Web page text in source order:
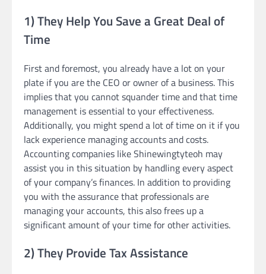
1) They Help You Save a Great Deal of
Time
First and foremost, you already have a lot on your
plate if you are the CEO or owner of a business. This
implies that you cannot squander time and that time
management is essential to your effectiveness.
Additionally, you might spend a lot of time on it if you
lack experience managing accounts and costs.
Accounting companies like Shinewingtyteoh may
assist you in this situation by handling every aspect
of your company’s finances. In addition to providing
you with the assurance that professionals are
managing your accounts, this also frees up a
significant amount of your time for other activities.
2) They Provide Tax Assistance